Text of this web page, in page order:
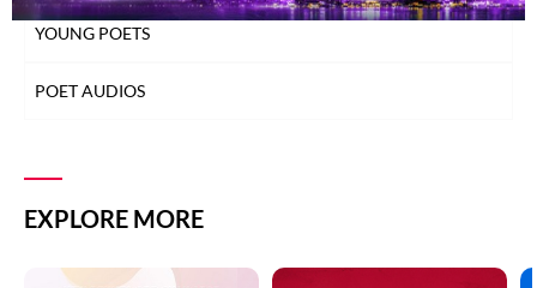
YOUNG POETS
POET AUDIOS
EXPLORE MORE